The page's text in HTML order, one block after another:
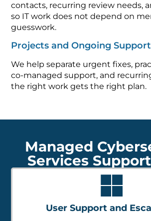
contacts, recurring review needs,
so IT work does not depend on
guesswork.
Projects and Ongoing Support
We help separate urgent fixes,
co-managed support, and
the right work gets the right plan.
Managed
Services
User Support and